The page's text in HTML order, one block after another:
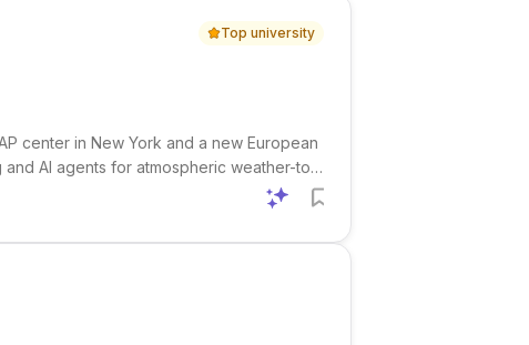
Top university
center in New York and a new European
AI agents for atmospheric weather-to-
Colorado. This is a strong fit for